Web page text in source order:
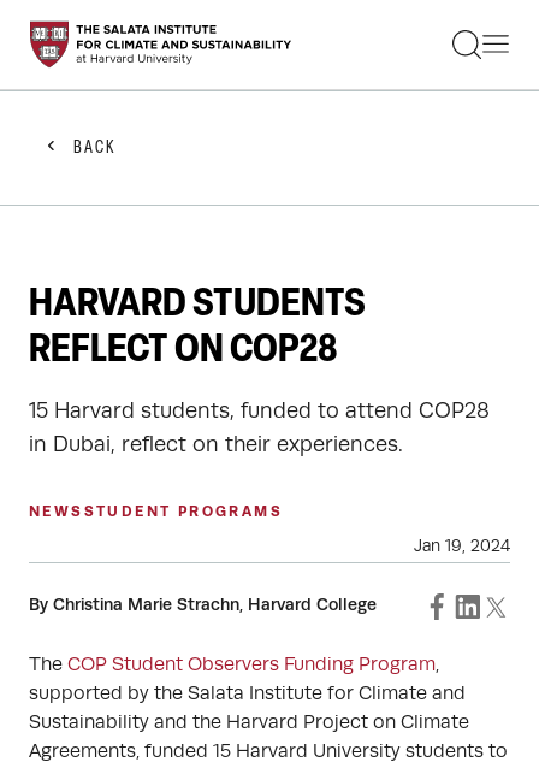
STUDENTS
FACULTY
PRACTITIONERS
GET INVOLVED
ABOUT US
BACK
HARVARD STUDENTS
REFLECT ON COP28
15 Harvard students, funded to attend COP28
in Dubai, reflect on their experiences.
NEWS STUDENT PROGRAMS
Jan 19, 2024
By Christina Marie Strachn, Harvard College
The COP Student Observers Funding Program,
supported by the Salata Institute for Climate and
Sustainability and the Harvard Project on Climate
Agreements, funded 15 Harvard University students to